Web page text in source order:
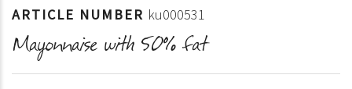
ARTICLE NUMBER ku000531
Mayonnaise with 50% fat